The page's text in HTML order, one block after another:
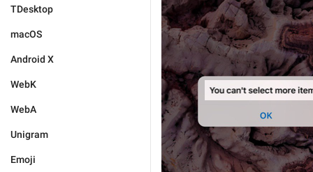
TDesktop
macOS
Android X
WebK
WebA
Unigram
Emoji